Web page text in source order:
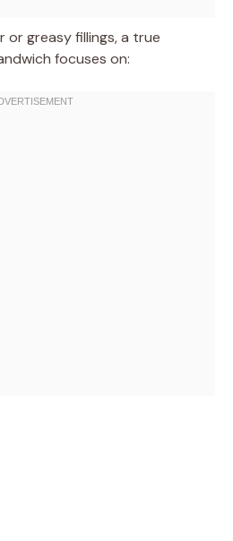
greasy fillings, a true
focuses on: